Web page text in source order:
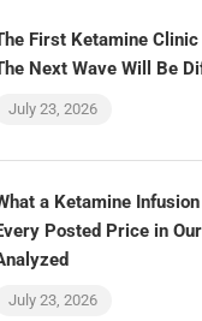
First Ketamine
Next Wave Will Be
July 23, 2026
a Ketamine
Posted Price in
July 23, 2026